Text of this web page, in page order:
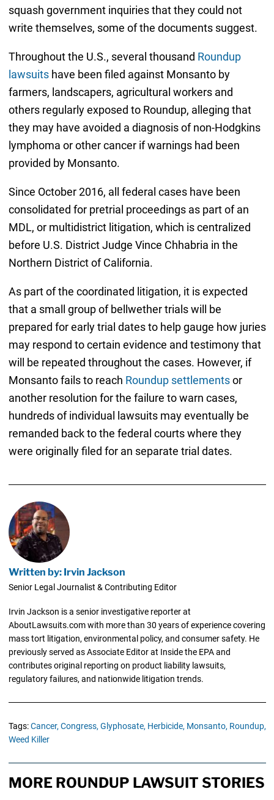
squash government inquiries that they could not
write themselves, some of the documents suggest.
Throughout the U.S., several thousand Roundup
lawsuitshave been filed against Monsanto by
farmers, landscapers, agricultural workers and
others regularly exposed to Roundup, alleging that
they may have avoided a diagnosis of non-Hodgkins
lymphoma or other cancer if warnings had been
provided by Monsanto.
Since October 2016, all federal cases have been
consolidated for pretrial proceedings as part of an
MDL, or multidistrict litigation, which is centralized
before U.S. District Judge Vince Chhabria in the
Northern District of California.
As part of the coordinated litigation, it is expected
that a small group of bellwether trials will be
prepared for early trial dates to help gauge how juries
may respond to certain evidence and testimony that
will be repeated throughout the cases. However, if
Monsanto fails to reach Roundup settlementsor
another resolution for the failure to warn cases,
hundreds of individual lawsuits may eventually be
remanded back to the federal courts where they
were originally filed for an separate trial dates.
Written by: Irvin Jackson
Senior Legal Journalist & Contributing Editor
Irvin Jackson is a senior investigative reporter at
AboutLawsuits.com with more than 30 years of experience covering
mass tort litigation, environmental policy, and consumer safety. He
previously served as Associate Editor at Inside the EPA and
contributes original reporting on product liability lawsuits,
regulatory failures, and nationwide litigation trends.
Tags:Cancer, Congress, Glyphosate, Herbicide, Monsanto, Roundup,
Weed Killer
MORE ROUNDUP LAWSUIT STORIES